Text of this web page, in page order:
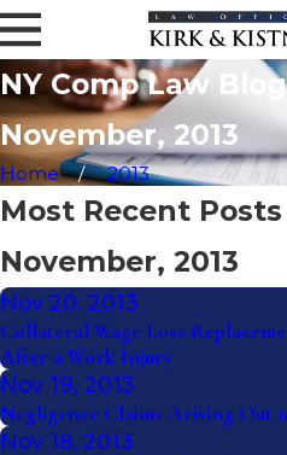
NY Comp Law
November, 2013
Home 2013
Most Recent
November, 2013
Nov 20, 2013
Collateral Wage Loss
After a Work Injury
Nov 19, 2013
Negligence Claims Arising Out
Nov 18, 2013